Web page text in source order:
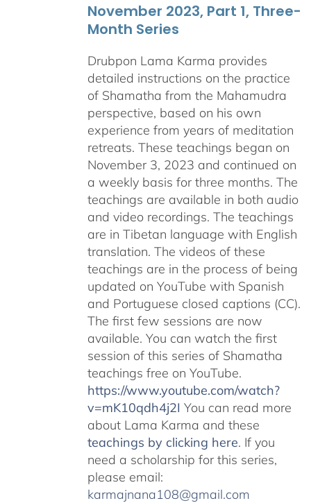
November 2023, Part 1, Three-
Month Series
Drubpon Lama Karma provides
detailed instructions on the practice
of Shamatha from the Mahamudra
perspective, based on his own
experience from years of meditation
retreats. These teachings began on
November 3, 2023 and continued on
a weekly basis for three months. The
teachings are available in both audio
and video recordings. The teachings
are in Tibetan language with English
translation. The videos of these
teachings are in the process of being
updated on YouTube with Spanish
and Portuguese closed captions (CC).
The first few sessions are now
available. You can watch the first
session of this series of Shamatha
teachings free on YouTube.
https://www.youtube.com/watch?
v=mK10qdh4j2I You can read more
about Lama Karma and these
teachings by clicking here. If you
need a scholarship for this series,
please email:
karmajnana108@gmail.com